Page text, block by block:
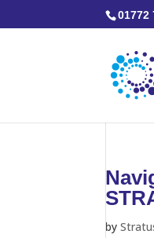
01772
by